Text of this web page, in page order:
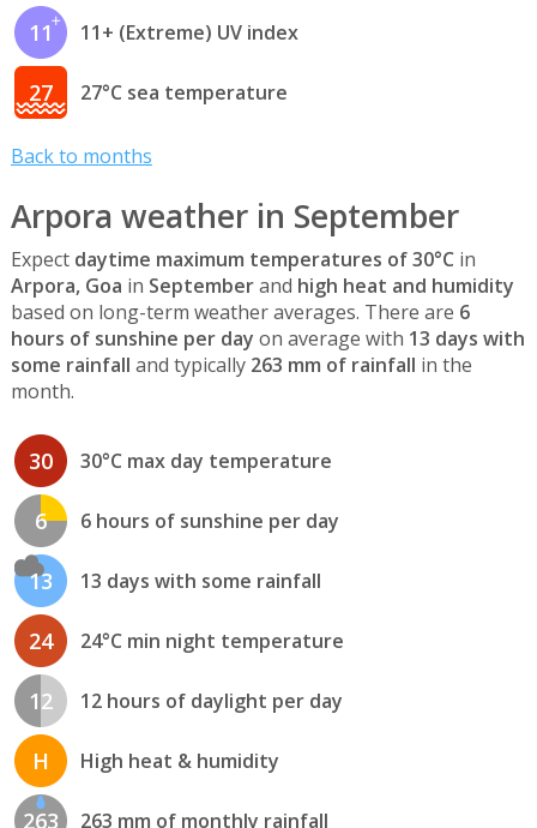
11 11+ (Extreme) UV index
27 27°C sea temperature
Back to months
Arpora weather in September
Expect daytime maximum temperatures of 30°C in
Arpora, Goa in Septemberand high heat and humidity
based on long-term weather averages. There are 6
hours of sunshine per day on average with 13 days with
some rainfall and typically 263 mm of rainfall in the
month.
30 30°C max day temperature
6 6 hours of sunshine per day
13 13 days with some rainfall
24 24°C min night temperature
12 12 hours of daylight per day
H High heat & humidity
263 263 mm of monthly rainfall